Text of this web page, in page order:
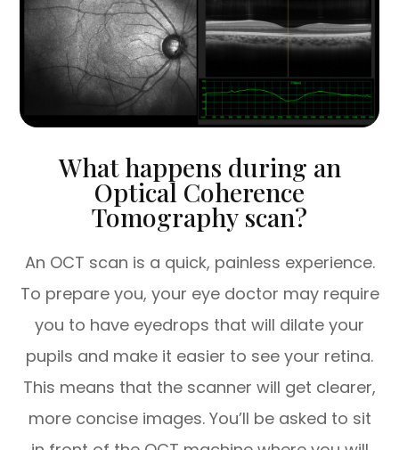
What happens during an
Optical Coherence
Tomography scan?
An OCT scan is a quick, painless experience.
To prepare you, your eye doctor may require
you to have eyedrops that will dilate your
pupils and make it easier to see your retina.
This means that the scanner will get clearer,
more concise images. You’ll be asked to sit